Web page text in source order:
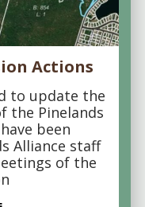
Actions
to update the
the Pinelands
been
Alliance staff
of the